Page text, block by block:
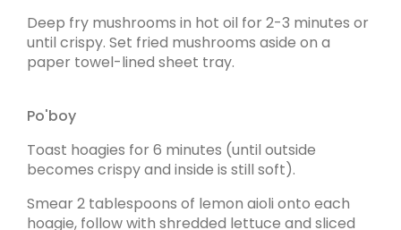
Deep fry mushrooms in hot oil for 2-3 minutes or
until crispy. Set fried mushrooms aside on a
paper towel-lined sheet tray.
Po'boy
Toast hoagies for 6 minutes (until outside
becomes crispy and inside is still soft).
Smear 2 tablespoons of lemon aioli onto each
hoagie, follow with shredded lettuce and sliced